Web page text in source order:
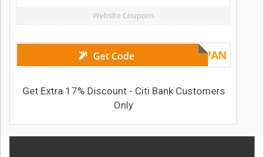
Website Coupons
Get Code Voucher1717AN
Get Extra 17% Discount - Citi Bank Customers
Only